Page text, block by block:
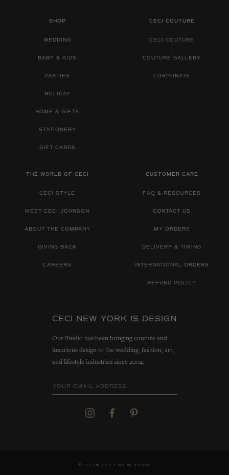
SHOP
WEDDING
BABY & KIDS
PARTIES
HOLIDAY
HOME & GIFTS
STATIONERY
GIFT CARDS
CECI COUTURE
CECI COUTURE
COUTURE GALLERY
CORPORATE
THE WORLD OF CECI
CECI STYLE
MEET CECI JOHNSON
ABOUT THE COMPANY
GIVING BACK
CAREERS
CUSTOMER CARE
FAQ & RESOURCES
CONTACT US
MY ORDERS
DELIVERY & TIMING
INTERNATIONAL ORDERS
REFUND POLICY
CECI NEW YORK IS DESIGN
Our Studio has been bringing couture and
luxurious design to the wedding, fashion, art,
and lifestyle industries since 2004.
©2026 CECI NEW YORK